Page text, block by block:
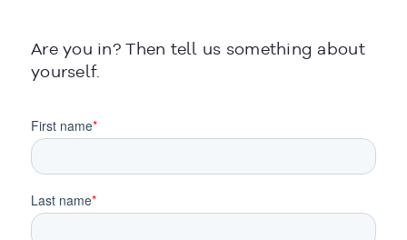
Are you in? Then tell us something about
yourself.